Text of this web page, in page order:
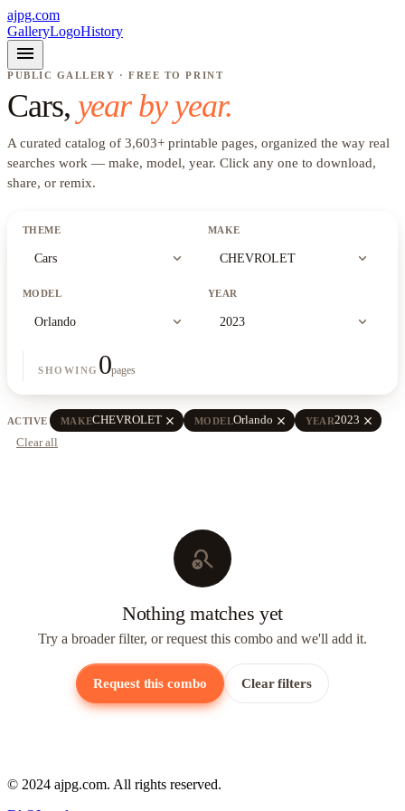
ajpg.com
GalleryLogoHistory
menu
PUBLIC GALLERY · FREE TO PRINT
Cars, year by year.
A curated catalog of 3,603+ printable pages, organized the way real
searches work — make, model, year. Click any one to download,
share, or remix.
THEME
Cars expand_more
MAKE
CHEVROLET expand_more
MODEL
Orlando expand_more
YEAR
2023 expand_more
SHOWING 0pages
ACTIVE MAKECHEVROLET close MODELOrlando close YEAR2023 close
Clear all
search_off
Nothing matches yet
Try a broader filter, or request this combo and we'll add it.
Request this combo Clear filters
© 2024 ajpg.com. All rights reserved.